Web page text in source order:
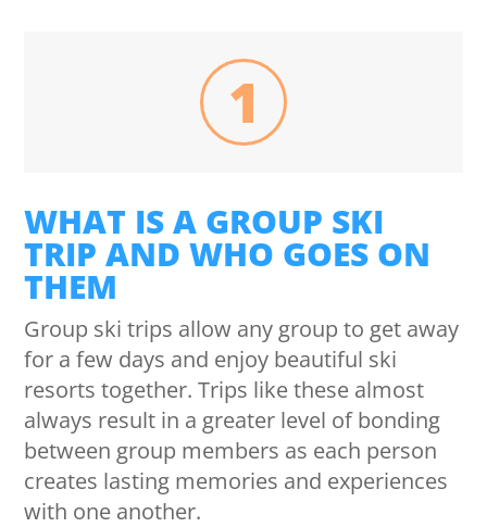
1
WHAT IS A GROUP SKI
TRIP AND WHO GOES ON
THEM
Group ski trips allow any group to get away
for a few days and enjoy beautiful ski
resorts together. Trips like these almost
always result in a greater level of bonding
between group members as each person
creates lasting memories and experiences
with one another.